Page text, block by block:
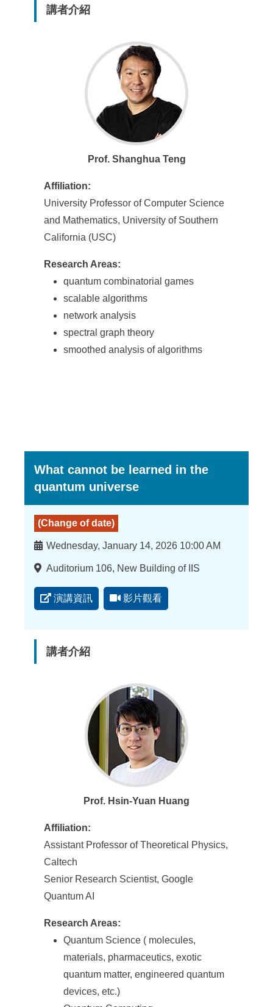
講者介紹
Prof. Shanghua Teng
Affiliation:
University Professor of Computer Science
and Mathematics, University of Southern
California (USC)
Research Areas:
quantum combinatorial games
scalable algorithms
network analysis
spectral graph theory
smoothed analysis of algorithms
What cannot be learned in the
quantum universe
(Change of date)
時
Wednesday, January 14, 2026 10:00 AM
地
Auditorium 106, New Building of IIS
演講資訊 影片觀看
講者介紹
Prof. Hsin-Yuan Huang
Affiliation:
Assistant Professor of Theoretical Physics,
Caltech
Senior Research Scientist, Google
Quantum AI
Research Areas:
Quantum Science ( molecules,
materials, pharmaceutics, exotic
quantum matter, engineered quantum
devices, etc.)